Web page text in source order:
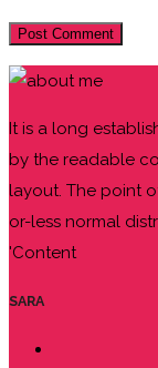
It is a long
by the readable
layout. The point
or-less normal
'Content
SARA